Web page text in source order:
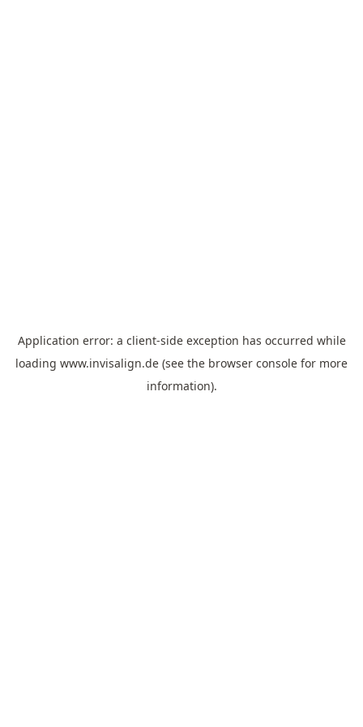
Application error: a client-side exception has occurred while
loading www.invisalign.de (see the browser console for more
information).